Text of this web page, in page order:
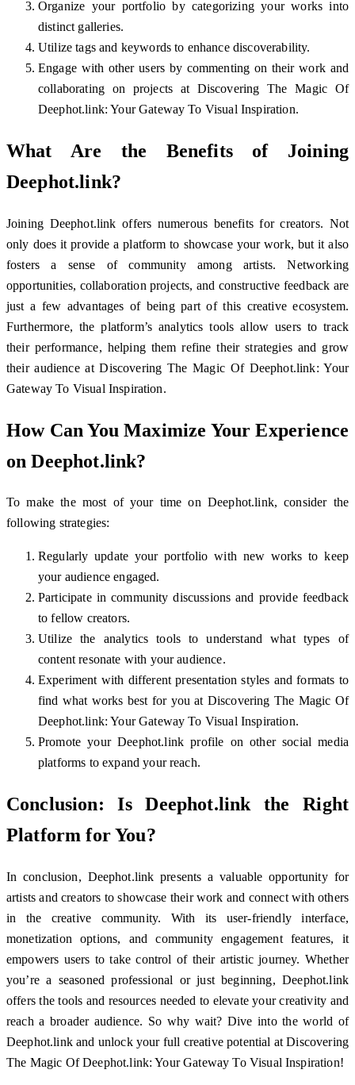
Organize your portfolio by categorizing your works into
distinct galleries.
Utilize tags and keywords to enhance discoverability.
Engage with other users by commenting on their work and
collaborating on projects at Discovering The Magic Of
Deephot.link: Your Gateway To Visual Inspiration.
What Are the Benefits of Joining
Deephot.link?
Joining Deephot.link offers numerous benefits for creators. Not
only does it provide a platform to showcase your work, but it also
fosters a sense of community among artists. Networking
opportunities, collaboration projects, and constructive feedback are
just a few advantages of being part of this creative ecosystem.
Furthermore, the platform’s analytics tools allow users to track
their performance, helping them refine their strategies and grow
their audience at Discovering The Magic Of Deephot.link: Your
Gateway To Visual Inspiration.
How Can You Maximize Your Experience
on Deephot.link?
To make the most of your time on Deephot.link, consider the
following strategies:
Regularly update your portfolio with new works to keep
your audience engaged.
Participate in community discussions and provide feedback
to fellow creators.
Utilize the analytics tools to understand what types of
content resonate with your audience.
Experiment with different presentation styles and formats to
find what works best for you at Discovering The Magic Of
Deephot.link: Your Gateway To Visual Inspiration.
Promote your Deephot.link profile on other social media
platforms to expand your reach.
Conclusion: Is Deephot.link the Right
Platform for You?
In conclusion, Deephot.link presents a valuable opportunity for
artists and creators to showcase their work and connect with others
in the creative community. With its user-friendly interface,
monetization options, and community engagement features, it
empowers users to take control of their artistic journey. Whether
you’re a seasoned professional or just beginning, Deephot.link
offers the tools and resources needed to elevate your creativity and
reach a broader audience. So why wait? Dive into the world of
Deephot.link and unlock your full creative potential at Discovering
The Magic Of Deephot.link: Your Gateway To Visual Inspiration!